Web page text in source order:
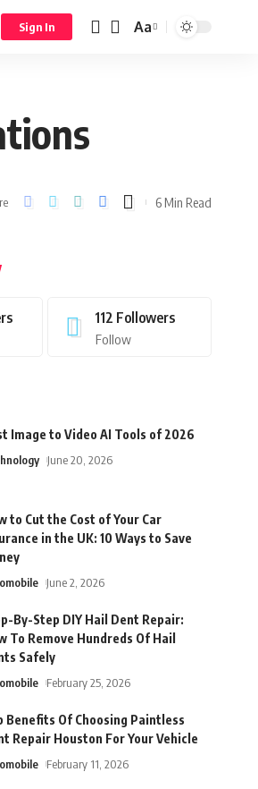
Sign In Aa
6 Min Read
112 Followers
Follow
Image to Video AI Tools of 2026
June 20, 2026
to Cut the Cost of Your Car
in the UK: 10 Ways to Save
June 2, 2026
By-Step DIY Hail Dent Repair:
To Remove Hundreds Of Hail
Safely
February 25, 2026
Benefits Of Choosing Paintless
Repair Houston For Your Vehicle
February 11, 2026